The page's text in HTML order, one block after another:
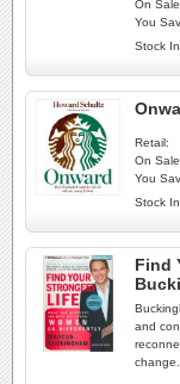
On
You
Stock
Retail:
On
You
Stock
Find
and
change.